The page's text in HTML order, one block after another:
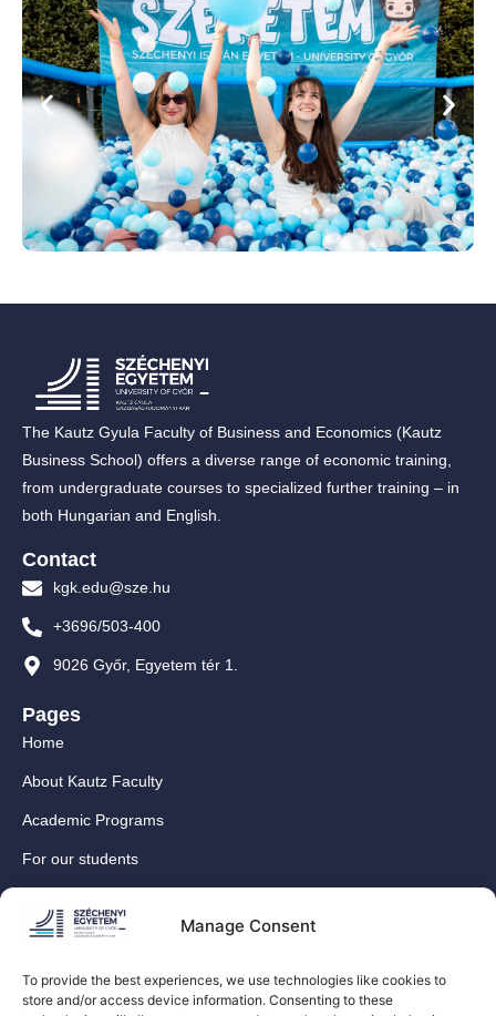
Manage Consent
To provide the best experiences, we use technologies like cookies to
store and/or access device information. Consenting to these
The Kautz Gyula Faculty of Business and Economics (Kautz
Business School) offers a diverse range of economic training,
from undergraduate courses to specialized further training – in
both Hungarian and English.
Contact
kgk.edu@sze.hu
+3696/503-400
9026 Győr, Egyetem tér 1.
Pages
Home
About Kautz Faculty
Academic Programs
For our students
Research
For our colleagues